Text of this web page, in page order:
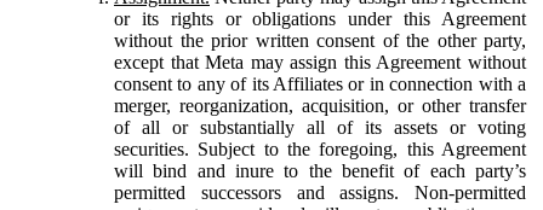
or its rights or obligations under this Agreement
without the prior written consent of the other party,
except that Meta may assign this Agreement without
consent to any of its Affiliates or in connection with a
merger, reorganization, acquisition, or other transfer
of all or substantially all of its assets or voting
securities. Subject to the foregoing, this Agreement
will bind and inure to the benefit of each party’s
permitted successors and assigns. Non-permitted